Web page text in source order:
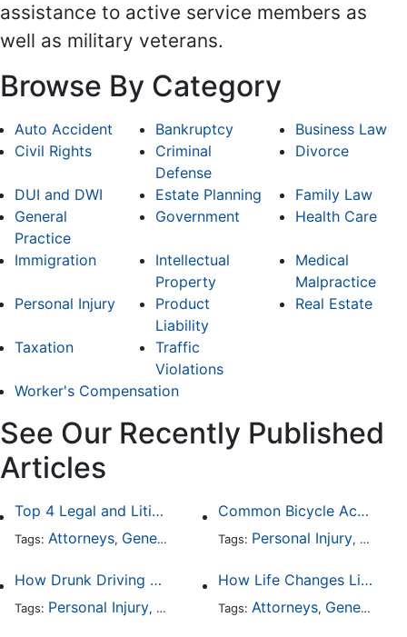
assistance to active service members as
well as military veterans.
Browse By Category
Auto Accident Bankruptcy
Business Law
Civil Rights
Criminal
Defense
Divorce
DUI and DWI Estate Planning
Family Law
General
Practice
Government Health Care
Immigration
Intellectual
Property
Medical
Malpractice
Personal Injury
Product
Liability
Real Estate
Taxation
Traffic
Violations
Worker's Compensation
See Our Recently Published
Articles
Top 4 Legal and Litigation Services in Salt Lake City
Tags: Attorneys, General Practice
Common Bicycle Accident Scenarios and How Liability Is Determined
Tags: Personal Injury, Auto
How Drunk Driving Accident Claims Differ From Standard Car Accident Cases
Tags: Personal Injury, Auto Accident,DUI and DWI
How Life Changes Like Separation Affect Your Legal Rights in the U.S.
Tags: Attorneys, General Practice